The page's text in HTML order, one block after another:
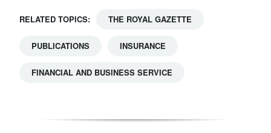
RELATED TOPICS: THE ROYAL GAZETTE
PUBLICATIONS INSURANCE
FINANCIAL AND BUSINESS SERVICE